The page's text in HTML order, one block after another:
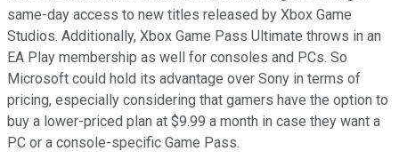
same-day access to new titles released by Xbox Game
Studios. Additionally, Xbox Game Pass Ultimate throws in an
EA Play membership as well for consoles and PCs. So
Microsoft could hold its advantage over Sony in terms of
pricing, especially considering that gamers have the option to
buy a lower-priced plan at $9.99 a month in case they want a
PC or a console-specific Game Pass.